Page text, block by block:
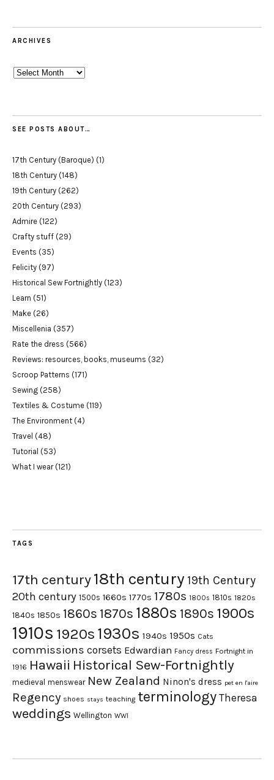
ARCHIVES
Archives
SEE POSTS ABOUT…
17th Century (Baroque) (1)
18th Century (148)
19th Century (262)
20th Century (293)
Admire (122)
Crafty stuff (29)
Events (35)
Felicity (97)
Historical Sew Fortnightly (123)
Learn (51)
Make (26)
Miscellenia (357)
Rate the dress (566)
Reviews: resources, books, museums (32)
Scroop Patterns (171)
Sewing (258)
Textiles & Costume (119)
The Environment (4)
Travel (48)
Tutorial (53)
What I wear(121)
TAGS
17th century18th century 19th Century
20th century 1500s 1660s 1770s 1780s 1800s 1810s 1820s
1840s 1850s 1860s 1870s 1880s 1890s 1900s
1910s 1920s 1930s 1940s 1950s Cats
commissions corsets Edwardian Fancy dress Fortnight in
1916 Hawaii Historical Sew-Fortnightly
medieval menswear New Zealand Ninon's dress pet en l'aire
Regency shoes stays teaching terminology Theresa
weddings Wellington WWI